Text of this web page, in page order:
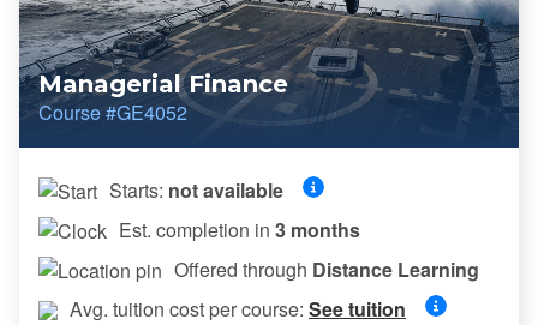
Managerial Finance
Course #GE4052
Starts: not available
Est. completion in 3 months
Offered through Distance Learning
Avg. tuition cost per course: See tuition